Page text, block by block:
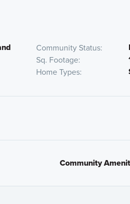
Community Status
Sq. Footage
Home Types
W Pipkin Road; the community
Community